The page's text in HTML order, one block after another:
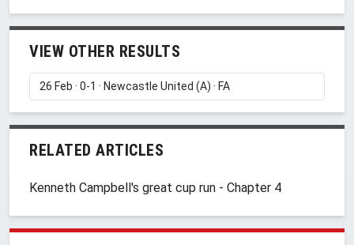
VIEW OTHER RESULTS
RELATED ARTICLES
Kenneth Campbell's great cup run - Chapter 4